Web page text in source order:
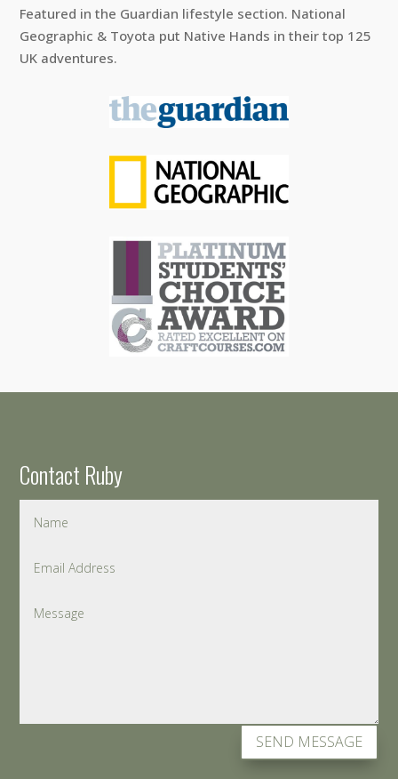
Featured in the Guardian lifestyle section. National
Geographic & Toyota put Native Hands in their top 125
UK adventures.
Contact Ruby
SEND MESSAGE